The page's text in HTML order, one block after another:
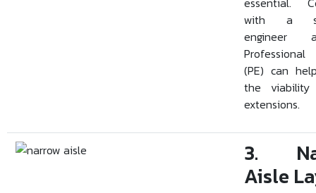
with a
engineer
Professional
(PE) can
the
extensions.
3.
Aisle